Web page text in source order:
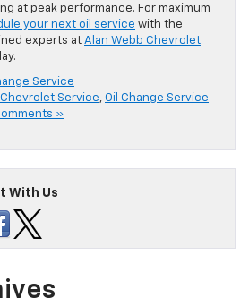
at peak performance. For maximum
your next oil service with the
experts at Alan Webb Chevrolet
Service
Service, Oil Change Service
»
With Us